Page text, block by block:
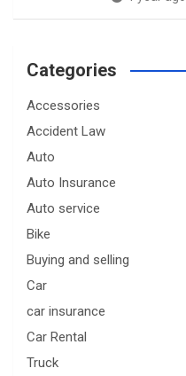
Categories
Accessories
Accident Law
Auto
Auto Insurance
Auto service
Bike
Buying and selling
Car
car insurance
Car Rental
Truck